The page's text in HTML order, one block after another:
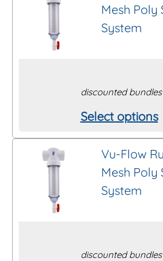
product
page
multiple
variants.
may
chosen
on
product
page
Mesh Poly
System
discounted
Select options
This
product
multiple
variants.
may
Vu-Flow
Mesh Poly
System
discounted